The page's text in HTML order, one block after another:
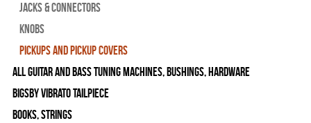
Jacks & Connectors
Knobs
Pickups and Pickup Covers
All Guitar and Bass Tuning Machines, Bushings, Hardware
Bigsby Vibrato Tailpiece
Books, Strings